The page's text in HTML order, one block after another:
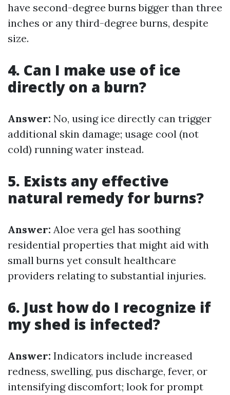
have second-degree burns bigger than three
inches or any third-degree burns, despite
size.
4. Can I make use of ice
directly on a burn?
Answer: No, using ice directly can trigger
additional skin damage; usage cool (not
cold) running water instead.
5. Exists any effective
natural remedy for burns?
Answer: Aloe vera gel has soothing
residential properties that might aid with
small burns yet consult healthcare
providers relating to substantial injuries.
6. Just how do I recognize if
my shed is infected?
Answer: Indicators include increased
redness, swelling, pus discharge, fever, or
intensifying discomfort; look for prompt